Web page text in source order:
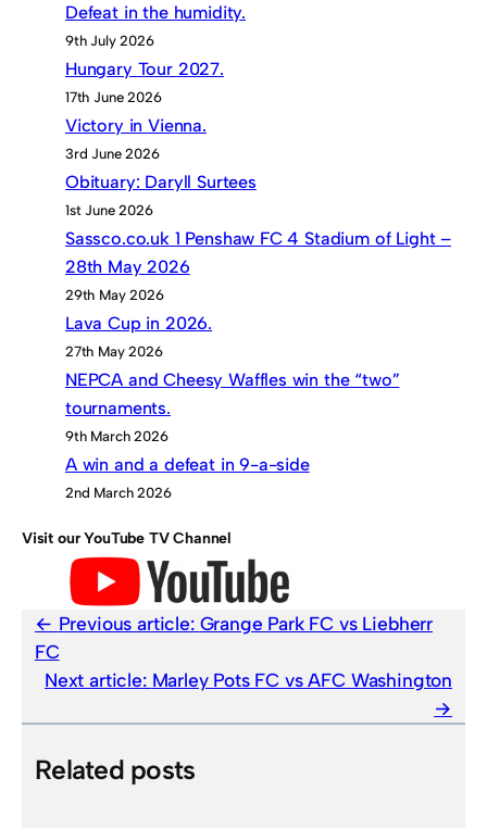
Defeat in the humidity.
9th July 2026
Hungary Tour 2027.
17th June 2026
Victory in Vienna.
3rd June 2026
Obituary: Daryll Surtees
1st June 2026
Sassco.co.uk 1 Penshaw FC 4 Stadium of Light –
28th May 2026
29th May 2026
Lava Cup in 2026.
27th May 2026
NEPCA and Cheesy Waffles win the “two”
tournaments.
9th March 2026
A win and a defeat in 9-a-side
2nd March 2026
Visit our YouTube TV Channel
Previous article: Grange Park FC vs Liebherr
FC
Next article: Marley Pots FC vs AFC Washington
Related posts